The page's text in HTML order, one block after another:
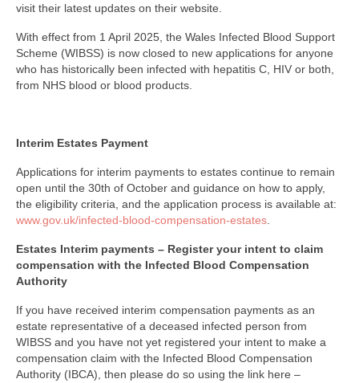
visit their latest updates on their website.
With effect from 1 April 2025, the Wales Infected Blood Support
Scheme (WIBSS) is now closed to new applications for anyone
who has historically been infected with hepatitis C, HIV or both,
from NHS blood or blood products.
Interim Estates Payment
Applications for interim payments to estates continue to remain
open until the 30th of October and guidance on how to apply,
the eligibility criteria, and the application process is available at:
www.gov.uk/infected-blood-compensation-estates
Estates Interim payments – Register your intent to claim
compensation with the Infected Blood Compensation
Authority
If you have received interim compensation payments as an
estate representative of a deceased infected person from
WIBSS and you have not yet registered your intent to make a
compensation claim with the Infected Blood Compensation
Authority (IBCA), then please do so using the link here –